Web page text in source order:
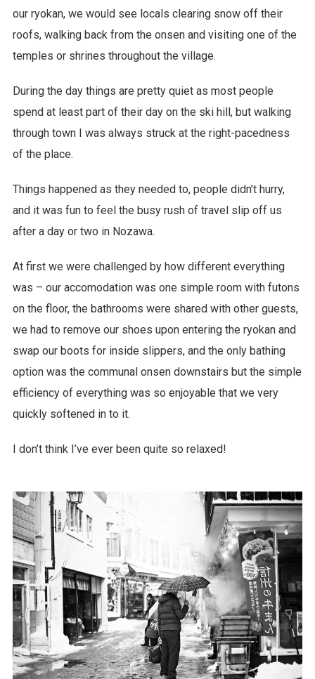
our ryokan, we would see locals clearing snow off their
roofs, walking back from the onsen and visiting one of the
temples or shrines throughout the village.
During the day things are pretty quiet as most people
spend at least part of their day on the ski hill, but walking
through town I was always struck at the right-pacedness
of the place.
Things happened as they needed to, people didn’t hurry,
and it was fun to feel the busy rush of travel slip off us
after a day or two in Nozawa.
At first we were challenged by how different everything
was – our accomodation was one simple room with futons
on the floor, the bathrooms were shared with other guests,
we had to remove our shoes upon entering the ryokan and
swap our boots for inside slippers, and the only bathing
option was the communal onsen downstairs but the simple
efficiency of everything was so enjoyable that we very
quickly softened in to it.
I don’t think I’ve ever been quite so relaxed!